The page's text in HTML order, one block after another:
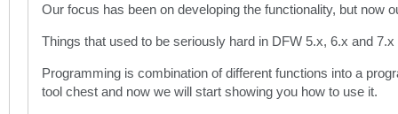
Our focus has been on developing the functionality, but now
Things that used to be seriously hard in DFW 5.x, 6.x and
Programming is combination of different functions into a
tool chest and now we will start showing you how to use it.